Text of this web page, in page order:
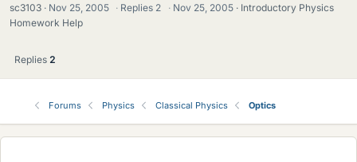
sc3103 Nov 25, 2005 · Replies 2 · Nov 25, 2005
Introductory Physics
Homework Help
Replies 2
Forums Physics Classical Physics Optics